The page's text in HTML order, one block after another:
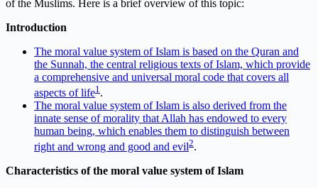
of the Muslims. Here is a brief overview of this topic:
Introduction
The moral value system of Islam is based on the Quran and
the Sunnah, the central religious texts of Islam, which provide
a comprehensive and universal moral code that covers all
aspects of life1 .
The moral value system of Islam is also derived from the
innate sense of morality that Allah has endowed to every
human being, which enables them to distinguish between
right and wrong and good and evil2.
Characteristics of the moral value system of Islam